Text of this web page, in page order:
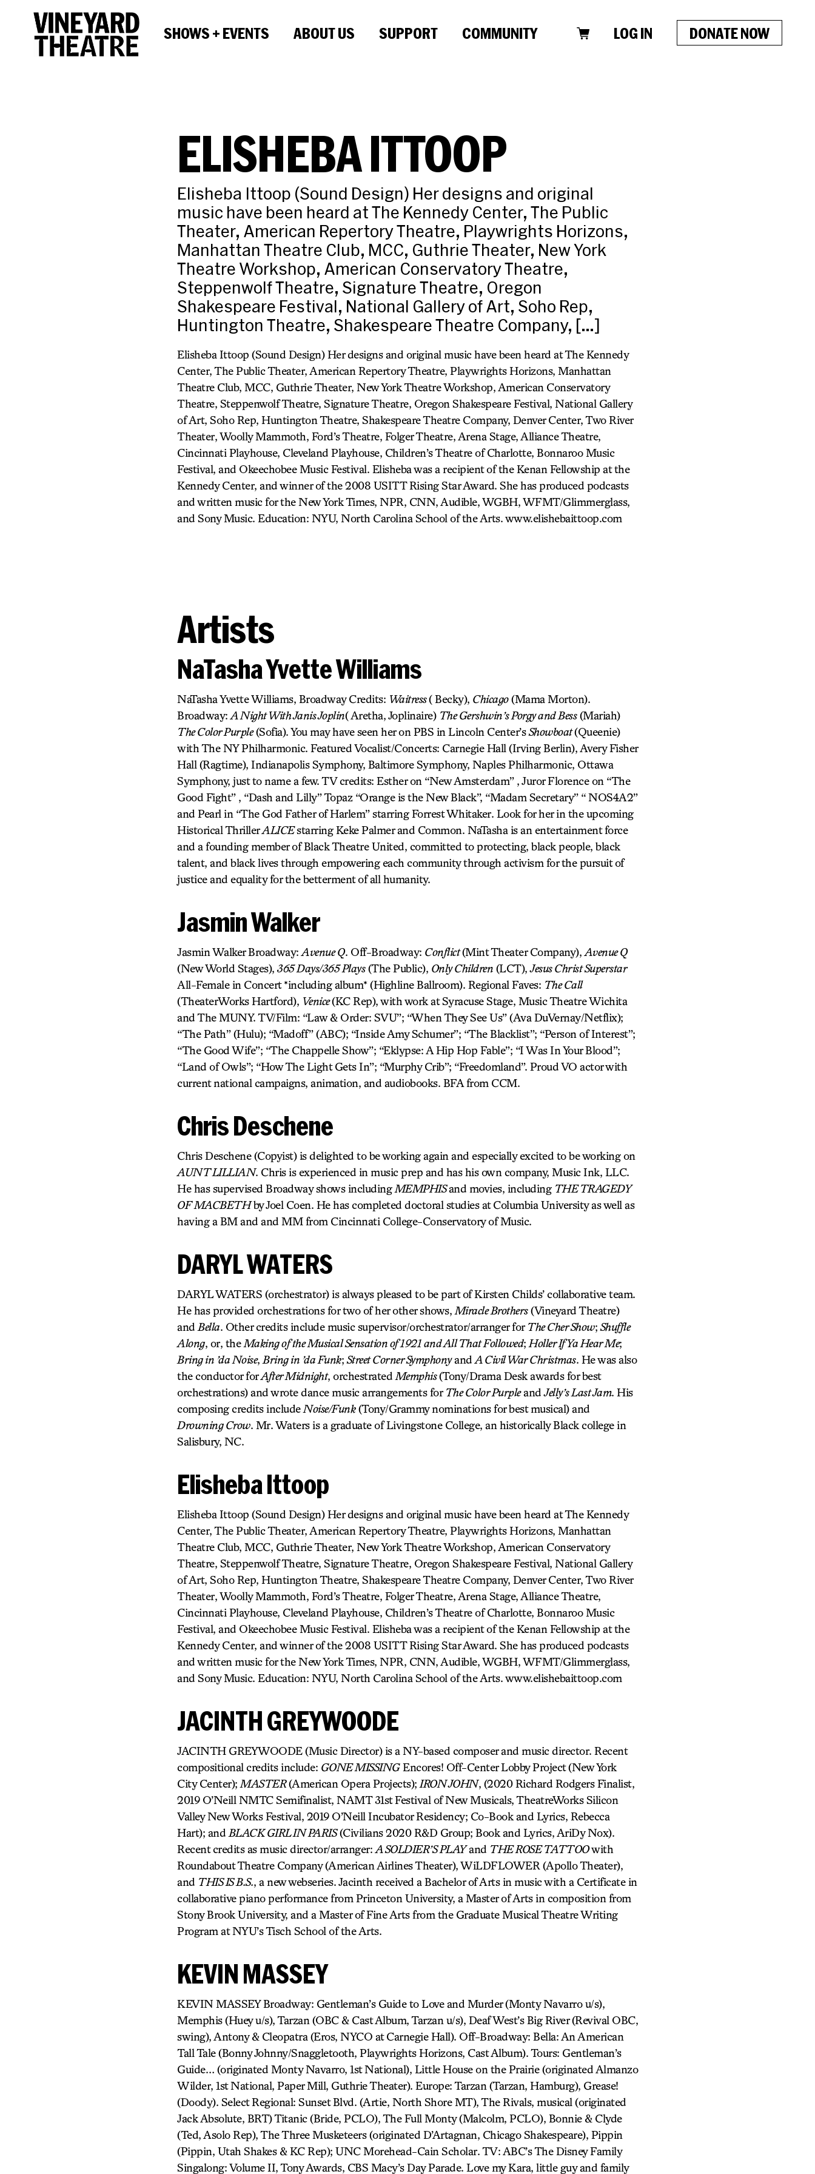
SHOWS + EVENTS ABOUT US SUPPORT COMMUNITY LOG IN DONATE NOW
ELISHEBA ITTOOP
Elisheba Ittoop (Sound Design) Her designs and original
music have been heard at The Kennedy Center, The Public
Theater, American Repertory Theatre, Playwrights Horizons,
Manhattan Theatre Club, MCC, Guthrie Theater, New York
Theatre Workshop, American Conservatory Theatre,
Steppenwolf Theatre, Signature Theatre, Oregon
Shakespeare Festival, National Gallery of Art, Soho Rep,
Huntington Theatre, Shakespeare Theatre Company, […]
Elisheba Ittoop (Sound Design) Her designs and original music have been heard at The Kennedy
Center, The Public Theater, American Repertory Theatre, Playwrights Horizons, Manhattan
Theatre Club, MCC, Guthrie Theater, New York Theatre Workshop, American Conservatory
Theatre, Steppenwolf Theatre, Signature Theatre, Oregon Shakespeare Festival, National Gallery
of Art, Soho Rep, Huntington Theatre, Shakespeare Theatre Company, Denver Center, Two River
Theater, Woolly Mammoth, Ford’s Theatre, Folger Theatre, Arena Stage, Alliance Theatre,
Cincinnati Playhouse, Cleveland Playhouse, Children’s Theatre of Charlotte, Bonnaroo Music
Festival, and Okeechobee Music Festival. Elisheba was a recipient of the Kenan Fellowship at the
Kennedy Center, and winner of the 2008 USITT Rising Star Award. She has produced podcasts
and written music for the New York Times, NPR, CNN, Audible, WGBH, WFMT/Glimmerglass,
and Sony Music. Education: NYU, North Carolina School of the Arts. www.elishebaittoop.com
Artists
NaTasha Yvette Williams
NaTasha Yvette Williams, Broadway Credits: Waitress( Becky), Chicago(Mama Morton).
Broadway: A Night With Janis Joplin( Aretha, Joplinaire) The Gershwin’s Porgy and Bess(Mariah)
The Color Purple(Sofia). You may have seen her on PBS in Lincoln Center’sShowboat(Queenie)
with The NY Philharmonic. Featured Vocalist/Concerts: Carnegie Hall (Irving Berlin), Avery Fisher
Hall (Ragtime), Indianapolis Symphony, Baltimore Symphony, Naples Philharmonic, Ottawa
Symphony, just to name a few. TV credits: Esther on “New Amsterdam” , Juror Florence on “The
Good Fight” , “Dash and Lilly” Topaz “Orange is the New Black”, “Madam Secretary” “ NOS4A2”
and Pearl in “The God Father of Harlem” starring Forrest Whitaker. Look for her in the upcoming
Historical ThrillerALICEstarring Keke Palmer and Common. NaTasha is an entertainment force
and a founding member of Black Theatre United, committed to protecting, black people, black
talent, and black lives through empowering each community through activism for the pursuit of
justice and equality for the betterment of all humanity.
Jasmin Walker
Jasmin Walker Broadway: Avenue Q. Off-Broadway: Conflict(Mint Theater Company), Avenue Q
(New World Stages), 365 Days/365 Plays(The Public), Only Children (LCT),Jesus Christ Superstar
All-Female in Concert *including album* (Highline Ballroom). Regional Faves: The Call
(TheaterWorks Hartford), Venice(KC Rep), with work at Syracuse Stage, Music Theatre Wichita
and The MUNY. TV/Film: “Law & Order: SVU”; “When They See Us” (Ava DuVernay/Netflix);
“The Path” (Hulu); “Madoff” (ABC); “Inside Amy Schumer”; “The Blacklist”; “Person of Interest”;
“The Good Wife”; “The Chappelle Show”; “Eklypse: A Hip Hop Fable”; “I Was In Your Blood”;
“Land of Owls”; “How The Light Gets In”; “Murphy Crib”; “Freedomland”. Proud VO actor with
current national campaigns, animation, and audiobooks. BFA from CCM.
Chris Deschene
Chris Deschene (Copyist) is delighted to be working again and especially excited to be working on
AUNT LILLIAN. Chris is experienced in music prep and has his own company, Music Ink, LLC.
He has supervised Broadway shows including MEMPHISand movies, including THE TRAGEDY
OF MACBETHby Joel Coen. He has completed doctoral studies at Columbia University as well as
having a BM and and MM from Cincinnati College-Conservatory of Music.
DARYL WATERS
DARYL WATERS (orchestrator) is always pleased to be part of Kirsten Childs’ collaborative team.
He has provided orchestrations for two of her other shows, Miracle Brothers(Vineyard Theatre)
and Bella. Other credits include music supervisor/orchestrator/arranger forThe Cher Show; Shuffle
Along, or, the Making of the Musical Sensation of 1921 and All That Followed; Holler If Ya Hear Me;
Bring in ’da Noise, Bring in ’da Funk; Street Corner Symphonyand A Civil War Christmas. He was also
the conductor forAfter Midnight, orchestrated Memphis(Tony/Drama Desk awards for best
orchestrations) and wrote dance music arrangements forThe Color PurpleandJelly’s Last Jam. His
composing credits include Noise/Funk(Tony/Grammy nominations for best musical) and
Drowning Crow. Mr. Waters is a graduate of Livingstone College, an historically Black college in
Salisbury, NC.
Elisheba Ittoop
Elisheba Ittoop (Sound Design) Her designs and original music have been heard at The Kennedy
Center, The Public Theater, American Repertory Theatre, Playwrights Horizons, Manhattan
Theatre Club, MCC, Guthrie Theater, New York Theatre Workshop, American Conservatory
Theatre, Steppenwolf Theatre, Signature Theatre, Oregon Shakespeare Festival, National Gallery
of Art, Soho Rep, Huntington Theatre, Shakespeare Theatre Company, Denver Center, Two River
Theater, Woolly Mammoth, Ford’s Theatre, Folger Theatre, Arena Stage, Alliance Theatre,
Cincinnati Playhouse, Cleveland Playhouse, Children’s Theatre of Charlotte, Bonnaroo Music
Festival, and Okeechobee Music Festival. Elisheba was a recipient of the Kenan Fellowship at the
Kennedy Center, and winner of the 2008 USITT Rising Star Award. She has produced podcasts
and written music for the New York Times, NPR, CNN, Audible, WGBH, WFMT/Glimmerglass,
and Sony Music. Education: NYU, North Carolina School of the Arts. www.elishebaittoop.com
JACINTH GREYWOODE
JACINTH GREYWOODE (Music Director) is a NY-based composer and music director. Recent
compositional credits include: GONE MISSINGEncores! Off-Center Lobby Project (New York
City Center); MASTER(American Opera Projects); IRON JOHN, (2020 Richard Rodgers Finalist,
2019 O’Neill NMTC Semifinalist, NAMT 31st Festival of New Musicals, TheatreWorks Silicon
Valley New Works Festival, 2019 O’Neill Incubator Residency; Co-Book and Lyrics, Rebecca
Hart); and BLACK GIRL IN PARIS(Civilians 2020 R&D Group; Book and Lyrics, AriDy Nox).
Recent credits as music director/arranger: A SOLDIER’S PLAYand THE ROSE TATTOOwith
Roundabout Theatre Company (American Airlines Theater), WiLDFLOWER (Apollo Theater),
and THIS IS B.S., a new webseries. Jacinth received a Bachelor of Arts in music with a Certificate in
collaborative piano performance from Princeton University, a Master of Arts in composition from
Stony Brook University, and a Master of Fine Arts from the Graduate Musical Theatre Writing
Program at NYU’s Tisch School of the Arts.
KEVIN MASSEY
KEVIN MASSEY Broadway: Gentleman’s Guide to Love and Murder (Monty Navarro u/s),
Memphis (Huey u/s), Tarzan (OBC & Cast Album, Tarzan u/s), Deaf West’s Big River (Revival OBC,
swing), Antony & Cleopatra (Eros, NYCO at Carnegie Hall). Off-Broadway: Bella: An American
Tall Tale (Bonny Johnny/Snaggletooth, Playwrights Horizons, Cast Album). Tours: Gentleman’s
Guide… (originated Monty Navarro, 1st National), Little House on the Prairie (originated Almanzo
Wilder, 1st National, Paper Mill, Guthrie Theater). Europe: Tarzan (Tarzan, Hamburg), Grease!
(Doody). Select Regional: Sunset Blvd. (Artie, North Shore MT), The Rivals, musical (originated
Jack Absolute, BRT) Titanic (Bride, PCLO), The Full Monty (Malcolm, PCLO), Bonnie & Clyde
(Ted, Asolo Rep), The Three Musketeers (originated D’Artagnan, Chicago Shakespeare), Pippin
(Pippin, Utah Shakes & KC Rep); UNC Morehead-Cain Scholar. TV: ABC’s The Disney Family
Singalong: Volume II, Tony Awards, CBS Macy’s Day Parade. Love my Kara, little guy and family